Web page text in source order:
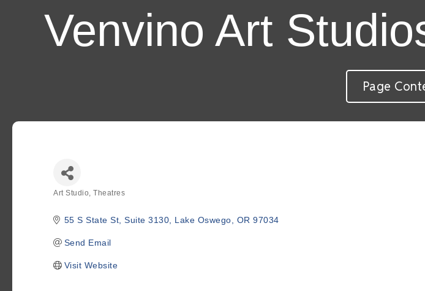
Venvino Art
Page
Art Studio, Theatres
55 S State St, Suite 3130 Lake Oswego OR 97034
Send Email
Visit Website